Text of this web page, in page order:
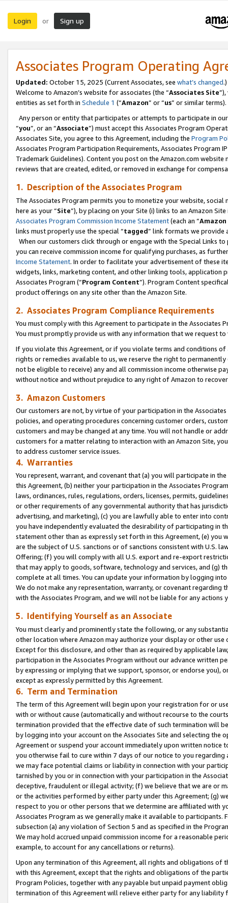
Login or Sign up
Associates Program Operating
Updated: October 15, 2025 (Current Associates, see what’s changed.)
Welcome to Amazon’s website for associates (the “Associates Site
entities as set forth in Schedule 1 (“Amazon” or “us” or similar terms).
Any person or entity that participates or attempts to participate in
“you”, or an “Associate”) must accept this Associates Program
Associates Site, you agree to this Agreement, including the Program
Associates Program Participation Requirements, Associates Program
Trademark Guidelines). Content you post on the Amazon.com
reviews that are created, edited, or removed in exchange for
1. Description of the Associates Program
The Associates Program permits you to monetize your website,
here as your “Site”), by placing on your Site (i) links to an Amazon
Associates Program Commission Income Statement(each an “
links must properly use the special “tagged” link formats we provide
When our customers click through or engage with the Special Links
you can receive commission income for qualifying purchases, as
Income Statement. In order to facilitate your advertisement of these
widgets, links, marketing content, and other linking tools, application
Associates Program (“Program Content”). Program Content
product offerings on any site other than the Amazon Site.
2. Associates Program Compliance Requirements
You must comply with this Agreement to participate in the Associates
You must promptly provide us with any information that we request
If you violate this Agreement, or if you violate terms and conditions
rights or remedies available to us, we reserve the right to
not be eligible to receive) any and all commission income otherwise
without notice and without prejudice to any right of Amazon to
3. Amazon Customers
Our customers are not, by virtue of your participation in the
policies, and operating procedures concerning customer orders,
customers and may be changed at any time. You will not handle or
customers for a matter relating to interaction with an Amazon Site,
to address customer service issues.
4. Warranties
You represent, warrant, and covenant that (a) you will participate in
this Agreement, (b) neither your participation in the Associates
laws, ordinances, rules, regulations, orders, licenses, permits,
or other requirements of any governmental authority that has
advertising, and marketing), (c) you are lawfully able to enter into
you have independently evaluated the desirability of participating in
statement other than as expressly set forth in this Agreement, (e)
are the subject of U.S. sanctions or of sanctions consistent with U.S.
Offering; (f) you will comply with all U.S. export and re-export
that may apply to goods, software, technology and services, and (g)
complete at all times. You can update your information by logging
We do not make any representation, warranty, or covenant regarding
with the Associates Program, and we will not be liable for any actions
5. Identifying Yourself as an Associate
You must clearly and prominently state the following, or any
other location where Amazon may authorize your display or other use
Except for this disclosure, and other than as required by applicable
participation in the Associates Program without our advance written
by expressing or implying that we support, sponsor, or endorse you),
except as expressly permitted by this Agreement.
6. Term and Termination
The term of this Agreement will begin upon your registration for or
with or without cause (automatically and without recourse to the
termination provided that the effective date of such termination will
by logging into your account on the Associates Site and selecting the
Agreement or suspend your account immediately upon written
you otherwise fail to cure within 7 days of our notice to you
we may face potential claims or liability in connection with your
tarnished by you or in connection with your participation in the
deceptive, fraudulent or illegal activity; (f) we believe that we are or
or the activities performed by either party under this Agreement; (g)
respect to you or other persons that we determine are affiliated with
Associates Program as we generally make it available to
subsection (a) any violation of Section 5 and as specified in the
We may hold accrued unpaid commission income for a reasonable
example, to account for any cancellations or returns).
Upon any termination of this Agreement, all rights and obligations of
with this Agreement, except that the rights and obligations of the
Program Policies, together with any payable but unpaid payment
termination of this Agreement will relieve either party for any